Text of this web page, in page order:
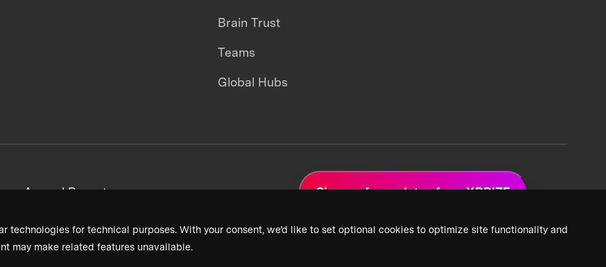
technologies for technical purposes. With your consent, we’d like to set optional cookies to optimize site functionality and
may make related features unavailable.
Brain Trust
Teams
Global Hubs
Annual Reports Sign up for updates from XPRIZE